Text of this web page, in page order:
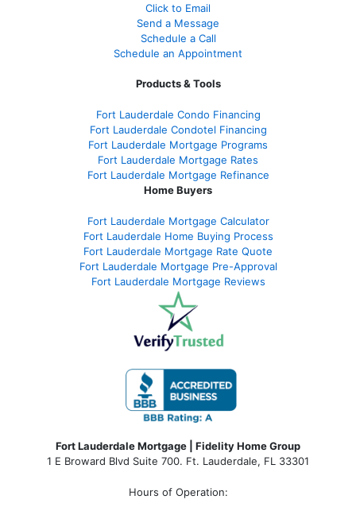
Click to Email
Send a Message
Schedule a Call
Schedule an Appointment
Products & Tools
Fort Lauderdale Condo Financing
Fort Lauderdale Condotel Financing
Fort Lauderdale Mortgage Programs
Fort Lauderdale Mortgage Rates
Fort Lauderdale Mortgage Refinance
Home Buyers
Fort Lauderdale Mortgage Calculator
Fort Lauderdale Home Buying Process
Fort Lauderdale Mortgage Rate Quote
Fort Lauderdale Mortgage Pre-Approval
Fort Lauderdale Mortgage Reviews
Fort Lauderdale Mortgage | Fidelity Home Group
1 E Broward Blvd Suite 700. Ft. Lauderdale, FL 33301
Hours of Operation: